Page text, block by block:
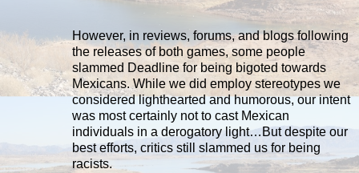
However, in reviews, forums, and blogs following
the releases of both games, some people
slammed Deadline for being bigoted towards
Mexicans. While we did employ stereotypes we
considered lighthearted and humorous, our intent
was most certainly not to cast Mexican
individuals in a derogatory light…But despite our
best efforts, critics still slammed us for being
racists.